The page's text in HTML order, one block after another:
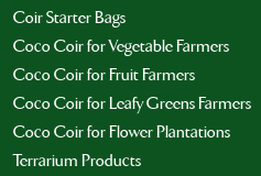
Coir Starter Bags
Coco Coir for Vegetable Farmers
Coco Coir for Fruit Farmers
Coco Coir for Leafy Greens Farmers
Coco Coir for Flower Plantations
Terrarium Products